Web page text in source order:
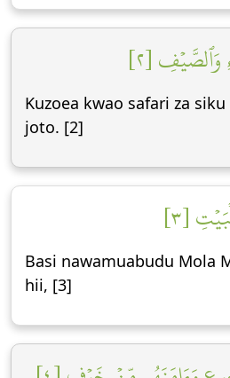
وَٱلصَّيۡفِ [٢]
Kuzoea kwao safari za
joto. [2]
[٣]
Basi nawamuabudu Mola
hii, [3]